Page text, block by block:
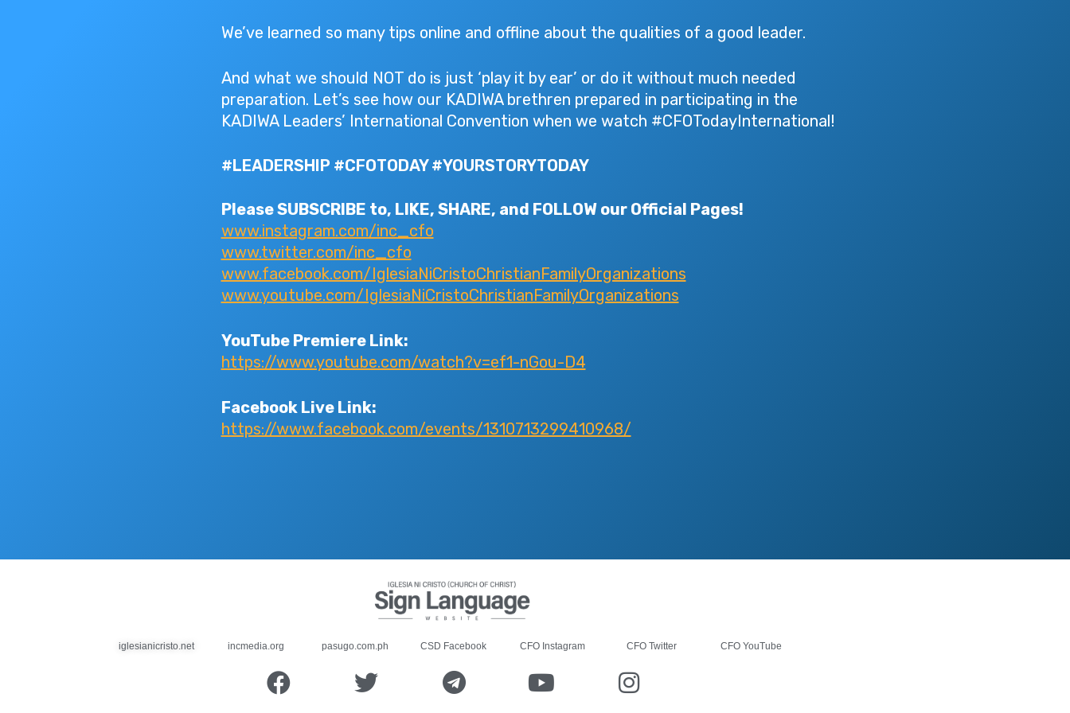
We’ve learned so many tips online and offline about the qualities of a good leader.
And what we should NOT do is just ‘play it by ear’ or do it without much needed
preparation. Let’s see how our KADIWA brethren prepared in participating in the
KADIWA Leaders’ International Convention when we watch #CFOTodayInternational!
#LEADERSHIP #CFOTODAY #YOURSTORYTODAY
Please SUBSCRIBE to, LIKE, SHARE, and FOLLOW our Official Pages!
www.instagram.com/inc_cfo
www.twitter.com/inc_cfo
www.facebook.com/IglesiaNiCristoChristianFamilyOrganizations
www.youtube.com/IglesiaNiCristoChristianFamilyOrganizations
YouTube Premiere Link:
https://www.youtube.com/watch?v=ef1-nGou-D4
Facebook Live Link:
https://www.facebook.com/events/1310713299410968/
iglesianicristo.net incmedia.org pasugo.com.ph CSD Facebook CFO Instagram CFO Twitter CFO YouTube